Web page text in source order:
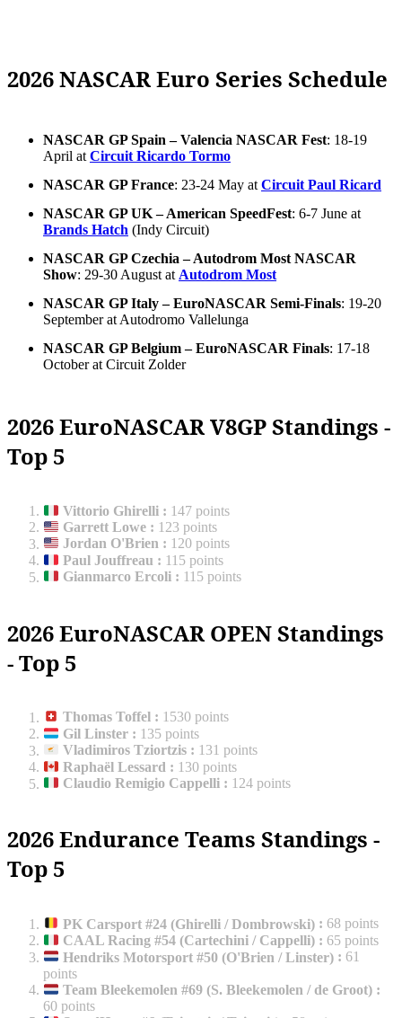
2026 NASCAR Euro Series Schedule
NASCAR GP Spain – Valencia NASCAR Fest: 18-19
April at Circuit Ricardo Tormo
NASCAR GP France: 23-24 May at Circuit Paul Ricard
NASCAR GP UK – American SpeedFest: 6-7 June at
Brands Hatch (Indy Circuit)
NASCAR GP Czechia – Autodrom Most NASCAR
Show: 29-30 August at Autodrom Most
NASCAR GP Italy – EuroNASCAR Semi-Finals: 19-20
September at Autodromo Vallelunga
NASCAR GP Belgium – EuroNASCAR Finals: 17-18
October at Circuit Zolder
2026 EuroNASCAR V8GP Standings -
Top 5
Vittorio Ghirelli : 147 points
Garrett Lowe : 123 points
Jordan O'Brien : 120 points
Paul Jouffreau : 115 points
Gianmarco Ercoli : 115 points
2026 EuroNASCAR OPEN Standings
- Top 5
Thomas Toffel : 1530 points
Gil Linster : 135 points
Vladimiros Tziortzis : 131 points
Raphaël Lessard : 130 points
Claudio Remigio Cappelli : 124 points
2026 Endurance Teams Standings -
Top 5
PK Carsport #24 (Ghirelli / Dombrowski) : 68 points
CAAL Racing #54 (Cartechini / Cappelli) : 65 points
Hendriks Motorsport #50 (O'Brien / Linster) : 61
points
Team Bleekemolen #69 (S. Bleekemolen / de Groot) :
60 points